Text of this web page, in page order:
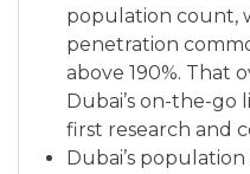
population count,
penetration
above 190%. That
Dubai’s on-the-go
first research and
Dubai’s